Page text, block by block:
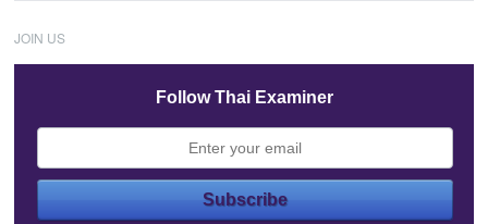
JOIN US
Follow Thai Examiner